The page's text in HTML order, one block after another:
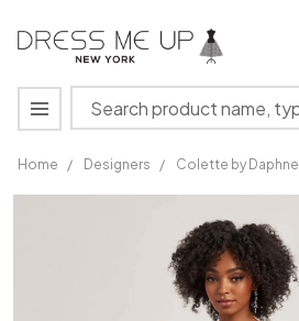
Search
MENU
Home / Designers / Colette by Daphne
Colette